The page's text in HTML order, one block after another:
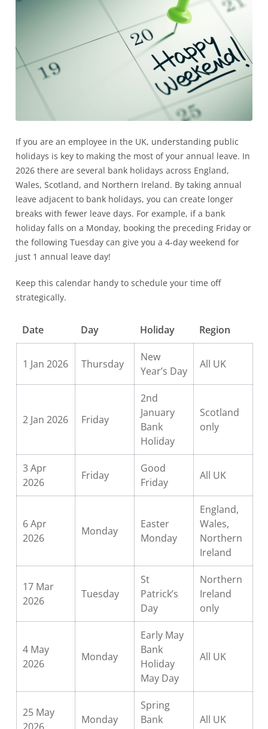
If you are an employee in the UK, understanding public
holidays is key to making the most of your annual leave. In
2026 there are several bank holidays across England,
Wales, Scotland, and Northern Ireland. By taking annual
leave adjacent to bank holidays, you can create longer
breaks with fewer leave days. For example, if a bank
holiday falls on a Monday, booking the preceding Friday or
the following Tuesday can give you a 4-day weekend for
just 1 annual leave day!
Keep this calendar handy to schedule your time off
strategically.
Date Day Holiday Region
1 Jan 2026 Thursday
New
Year’s Day
All UK
2 Jan 2026 Friday
2nd
January
Bank
Holiday
Scotland
only
3 Apr
2026
Friday
Good
Friday
All UK
6 Apr
2026
Monday
Easter
Monday
England,
Wales,
Northern
Ireland
17 Mar
2026
Tuesday
St
Patrick’s
Day
Northern
Ireland
only
4 May
2026
Monday
Early May
Bank
Holiday
May Day
All UK
25 May
Monday
Spring
Bank
All UK